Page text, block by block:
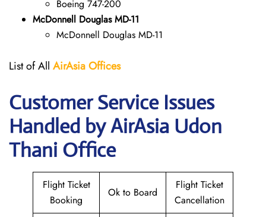
Boeing 747-200
McDonnell Douglas MD-11
McDonnell Douglas MD-11
List of All AirAsia Offices
Customer Service Issues
Handled by AirAsia Udon
Thani Office
Flight Ticket
Booking
Ok to Board
Flight Ticket
Cancellation